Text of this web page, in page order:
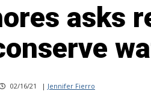
asks
02/16/21 | Jennifer Fierro